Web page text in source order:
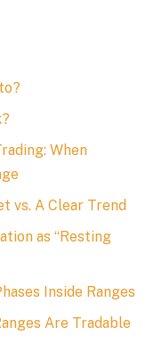
When
vs. A Clear Trend
as “Resting
Inside Ranges
Are Tradable